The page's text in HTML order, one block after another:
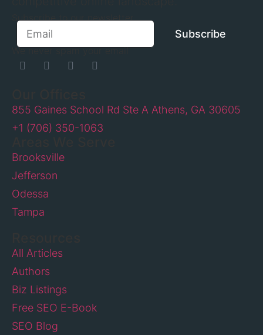
Subscribe
We never spam your email
855 Gaines School Rd Ste A Athens, GA 30605
+1 (706) 350-1063
Brooksville
Jefferson
Odessa
Tampa
All Articles
Authors
Biz Listings
Free SEO E-Book
SEO Blog